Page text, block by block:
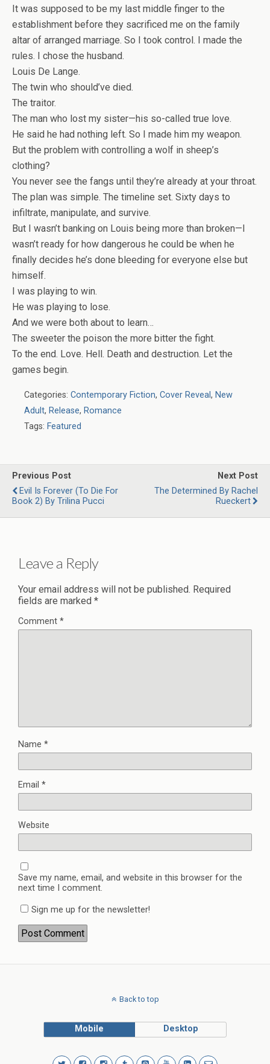
It was supposed to be my last middle finger to the
establishment before they sacrificed me on the family
altar of arranged marriage. So I took control. I made the
rules. I chose the husband.
Louis De Lange.
The twin who should’ve died.
The traitor.
The man who lost my sister—his so-called true love.
He said he had nothing left. So I made him my weapon.
But the problem with controlling a wolf in sheep’s
clothing?
You never see the fangs until they’re already at your throat.
The plan was simple. The timeline set. Sixty days to
infiltrate, manipulate, and survive.
But I wasn’t banking on Louis being more than broken—I
wasn’t ready for how dangerous he could be when he
finally decides he’s done bleeding for everyone else but
himself.
I was playing to win.
He was playing to lose.
And we were both about to learn…
The sweeter the poison the more bitter the fight.
To the end. Love. Hell. Death and destruction. Let the
games begin.
Categories: Contemporary Fiction, Cover Reveal, New
Adult, Release, Romance
Tags: Featured
Previous Post
Evil Is Forever (To Die For
Book 2) By Trilina Pucci
Next Post
The Determined By Rachel
Rueckert
Leave a Reply
Your email address will not be published. Required
fields are marked *
Comment *
Name *
Email *
Website
Save my name, email, and website in this browser for the
next time I comment.
Sign me up for the newsletter!
Back to top
Mobile Desktop